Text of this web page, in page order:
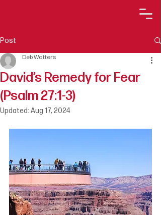
Post
David’s Remedy for Fear
(Psalm 27:1-3)
Deb Watters
Updated: Aug 17, 2024